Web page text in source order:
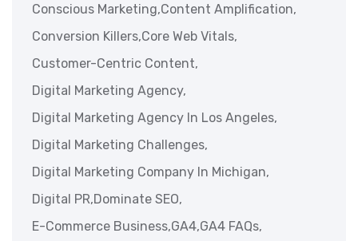
Conscious Marketing,Content Amplification,
Conversion Killers,Core Web Vitals,
Customer-Centric Content,
Digital Marketing Agency,
Digital Marketing Agency In Los Angeles,
Digital Marketing Challenges,
Digital Marketing Company In Michigan,
Digital PR,Dominate SEO,
E-Commerce Business,GA4,GA4 FAQs,